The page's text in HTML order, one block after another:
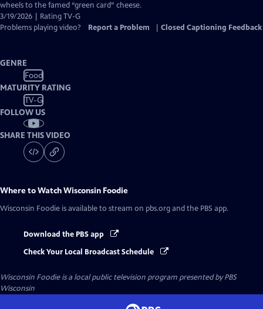
wheels to the famed “green card” cheese.
3/19/2026 | Rating TV-G
Problems playing video?
Report a Problem Closed Captioning Feedback
GENRE
Food
MATURITY RATING
TV-G
FOLLOW US
SHARE THIS VIDEO
Where to WatchWisconsin Foodie
Wisconsin Foodie is available to stream on pbs.org and the PBS app.
Download the PBS app
Check Your Local Broadcast Schedule
Wisconsin Foodieis a local public television program presented byPBS
Wisconsin